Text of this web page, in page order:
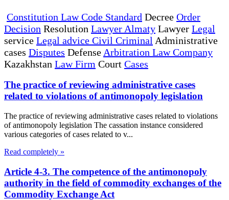
Constitution Law Code Standard Decree Order
Decision Resolution Lawyer Almaty Lawyer Legal
service Legal advice Civil Criminal Administrative
cases Disputes Defense Arbitration Law Company
Kazakhstan Law Firm Court Cases
The practice of reviewing administrative cases
related to violations of antimonopoly legislation
The practice of reviewing administrative cases related to violations
of antimonopoly legislation The cassation instance considered
various categories of cases related to v...
Read completely »
Article 4-3. The competence of the antimonopoly
authority in the field of commodity exchanges of the
Commodity Exchange Act